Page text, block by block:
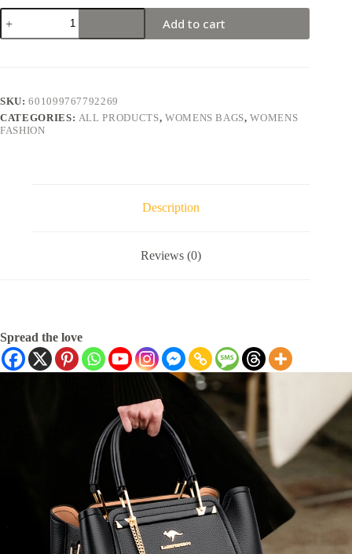
Add to cart
SKU:601099767792269
CATEGORIES: ALL PRODUCTS, WOMENS BAGS,WOMENS
FASHION
Description
Reviews (0)
Spread the love